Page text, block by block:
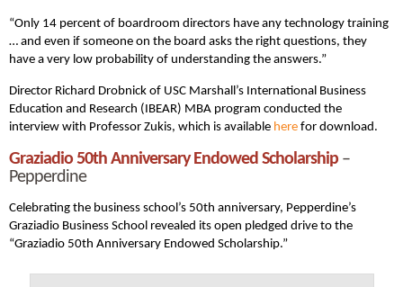
“Only 14 percent of boardroom directors have any technology training
… and even if someone on the board asks the right questions, they
have a very low probability of understanding the answers.”
Director Richard Drobnick of USC Marshall’s International Business
Education and Research (IBEAR) MBA program conducted the
interview with Professor Zukis, which is available here for download.
Graziadio 50th Anniversary Endowed Scholarship –
Pepperdine
Celebrating the business school’s 50th anniversary, Pepperdine’s
Graziadio Business School revealed its open pledged drive to the
“Graziadio 50th Anniversary Endowed Scholarship.”